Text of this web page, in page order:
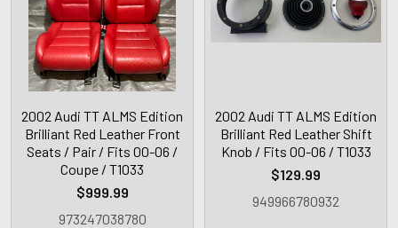
2002 Audi TT ALMS Edition
Brilliant Red Leather Front
Seats / Pair / Fits 00-06 /
Coupe / T1033
$999.99
973247038780
2002 Audi TT ALMS Edition
Brilliant Red Leather Shift
Knob / Fits 00-06 / T1033
$129.99
949966780932